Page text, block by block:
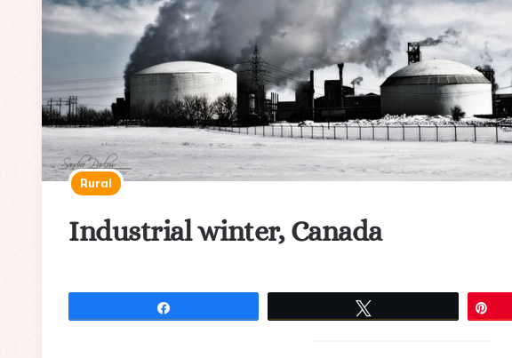
Rural
Industrial winter, Canada